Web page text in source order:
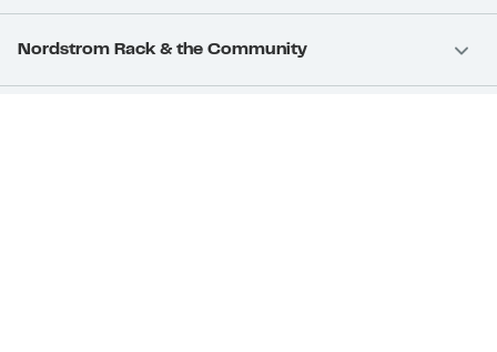
Nordstrom Rack & the Community